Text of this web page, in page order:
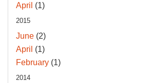
April (1)
2015
June (2)
April (1)
February (1)
2014